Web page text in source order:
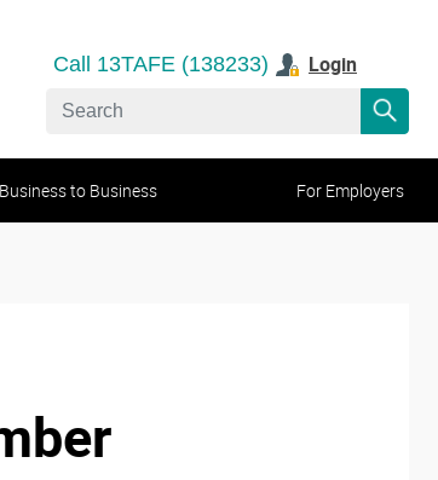
Call 13TAFE (138233) Login
Business to Business For Employers